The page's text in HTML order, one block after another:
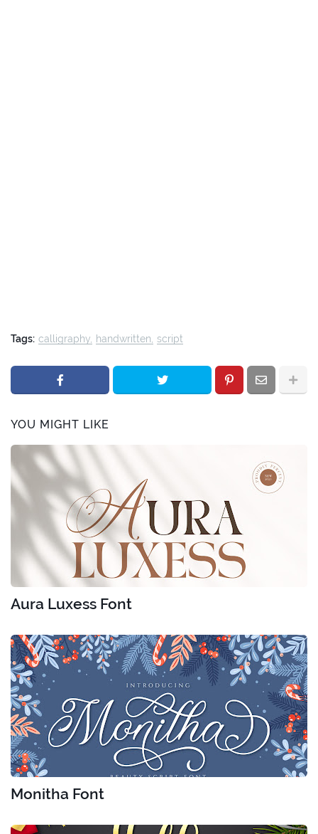
Tags: calligraphy handwritten script
YOU MIGHT LIKE
Aura Luxess Font
Monitha Font